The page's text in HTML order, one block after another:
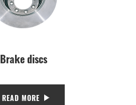
Brake discs
READ MORE